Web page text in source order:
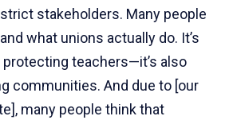
stakeholders. Many people
what unions actually do. It’s
teachers—it’s also
communities. And due to [our
many people think that